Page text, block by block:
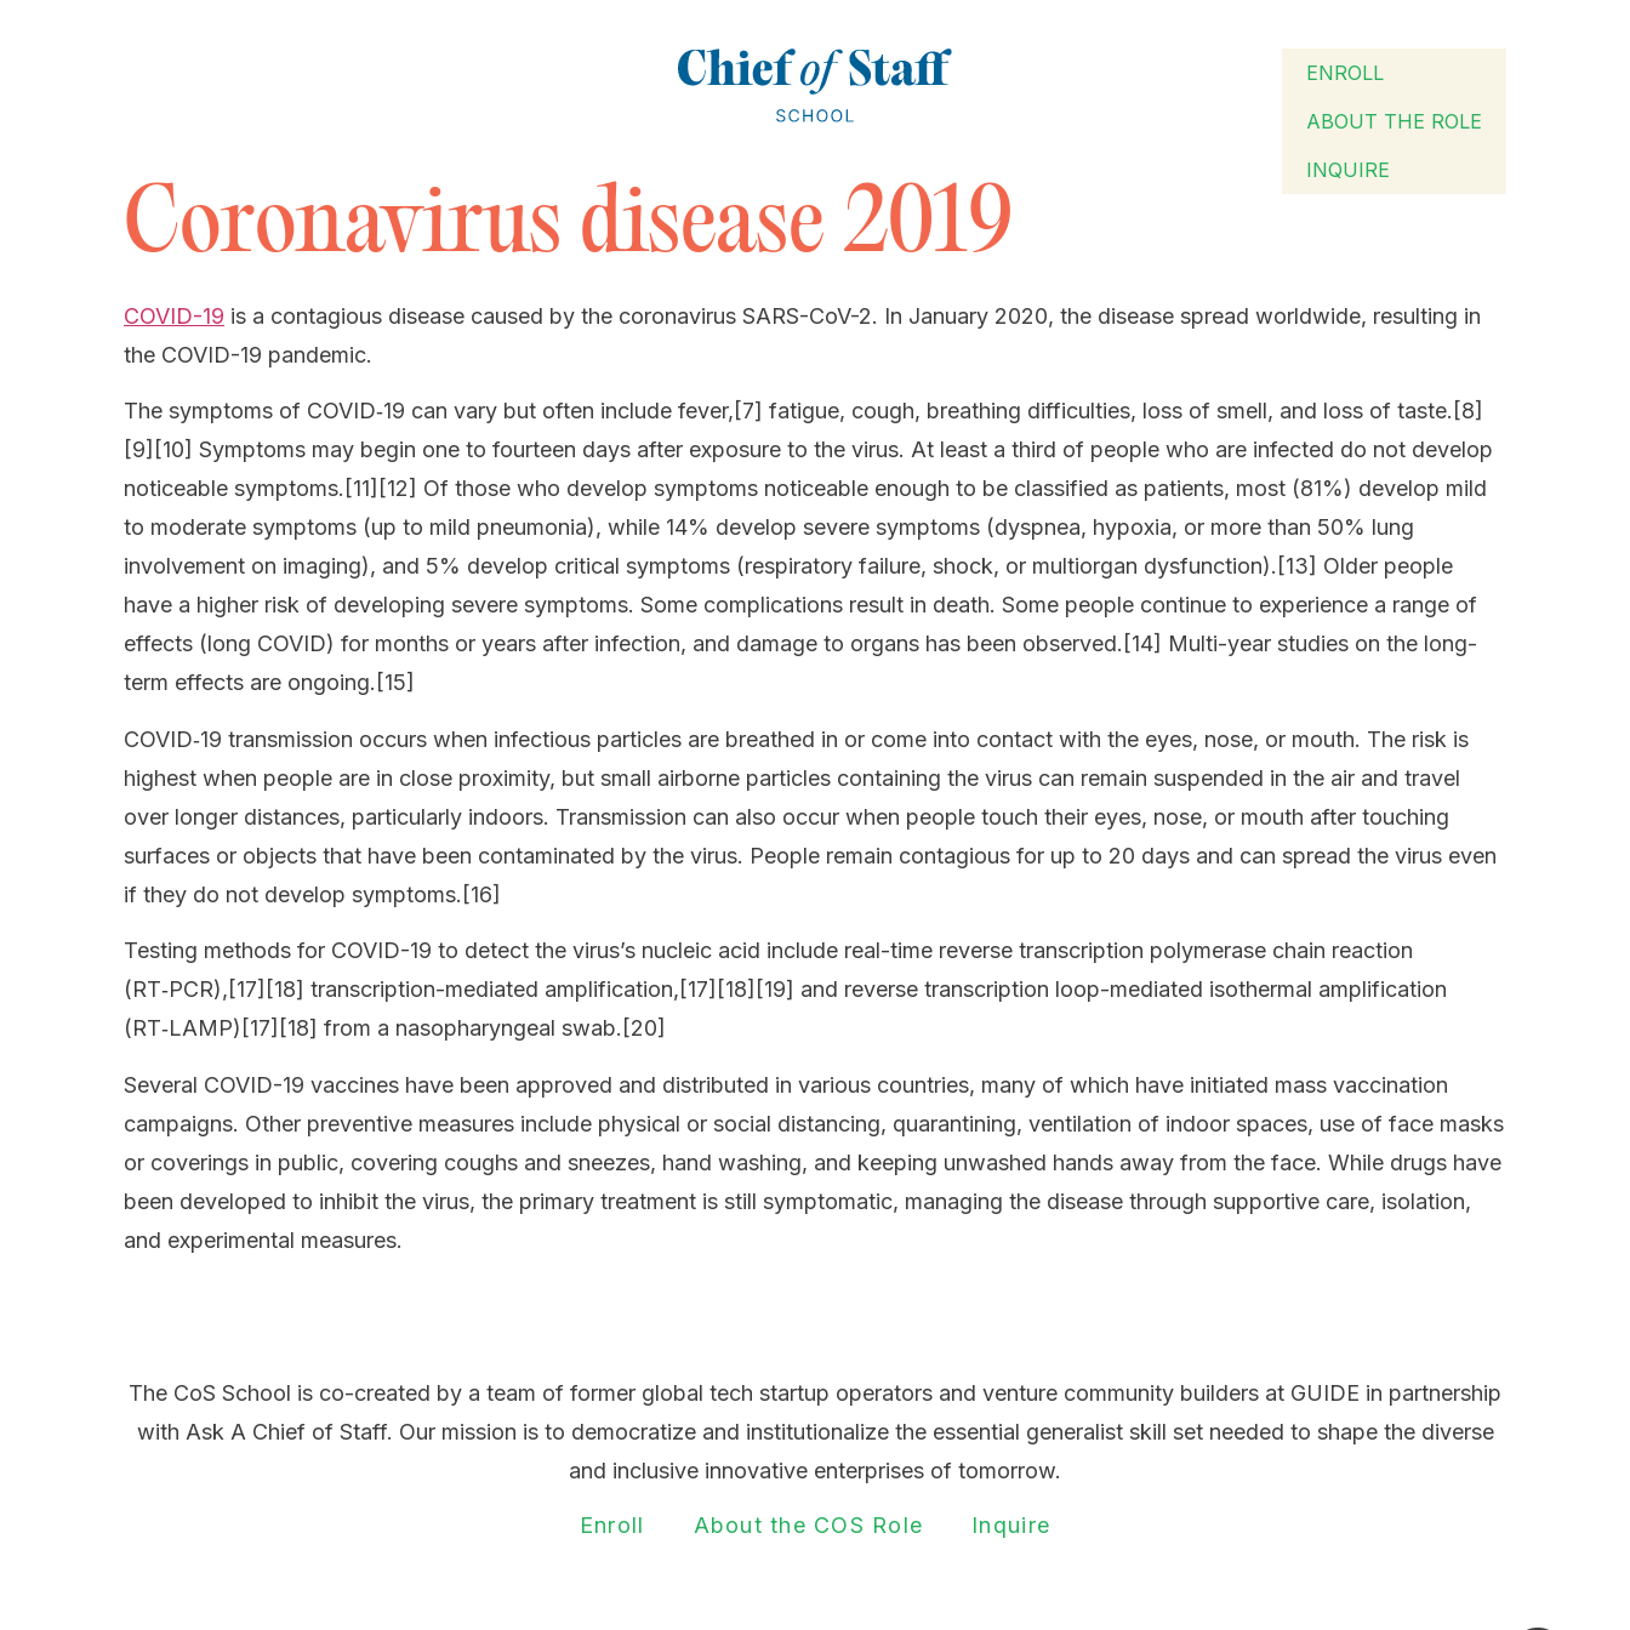
ENROLL
ABOUT THE ROLE
INQUIRE
Coronavirus disease 2019
COVID-19 is a contagious disease caused by the coronavirus SARS-CoV-2. In January 2020, the disease spread worldwide, resulting in
the COVID-19 pandemic.
The symptoms of COVID‑19 can vary but often include fever,[7] fatigue, cough, breathing difficulties, loss of smell, and loss of taste.[8]
[9][10] Symptoms may begin one to fourteen days after exposure to the virus. At least a third of people who are infected do not develop
noticeable symptoms.[11][12] Of those who develop symptoms noticeable enough to be classified as patients, most (81%) develop mild
to moderate symptoms (up to mild pneumonia), while 14% develop severe symptoms (dyspnea, hypoxia, or more than 50% lung
involvement on imaging), and 5% develop critical symptoms (respiratory failure, shock, or multiorgan dysfunction).[13] Older people
have a higher risk of developing severe symptoms. Some complications result in death. Some people continue to experience a range of
effects (long COVID) for months or years after infection, and damage to organs has been observed.[14] Multi-year studies on the long-
term effects are ongoing.[15]
COVID‑19 transmission occurs when infectious particles are breathed in or come into contact with the eyes, nose, or mouth. The risk is
highest when people are in close proximity, but small airborne particles containing the virus can remain suspended in the air and travel
over longer distances, particularly indoors. Transmission can also occur when people touch their eyes, nose, or mouth after touching
surfaces or objects that have been contaminated by the virus. People remain contagious for up to 20 days and can spread the virus even
if they do not develop symptoms.[16]
Testing methods for COVID-19 to detect the virus’s nucleic acid include real-time reverse transcription polymerase chain reaction
(RT‑PCR),[17][18] transcription-mediated amplification,[17][18][19] and reverse transcription loop-mediated isothermal amplification
(RT‑LAMP)[17][18] from a nasopharyngeal swab.[20]
Several COVID-19 vaccines have been approved and distributed in various countries, many of which have initiated mass vaccination
campaigns. Other preventive measures include physical or social distancing, quarantining, ventilation of indoor spaces, use of face masks
or coverings in public, covering coughs and sneezes, hand washing, and keeping unwashed hands away from the face. While drugs have
been developed to inhibit the virus, the primary treatment is still symptomatic, managing the disease through supportive care, isolation,
and experimental measures.
The CoS School is co-created by a team of former global tech startup operators and venture community builders at GUIDE in partnership
with Ask A Chief of Staff. Our mission is to democratize and institutionalize the essential generalist skill set needed to shape the diverse
and inclusive innovative enterprises of tomorrow.
Enroll About the COS Role Inquire